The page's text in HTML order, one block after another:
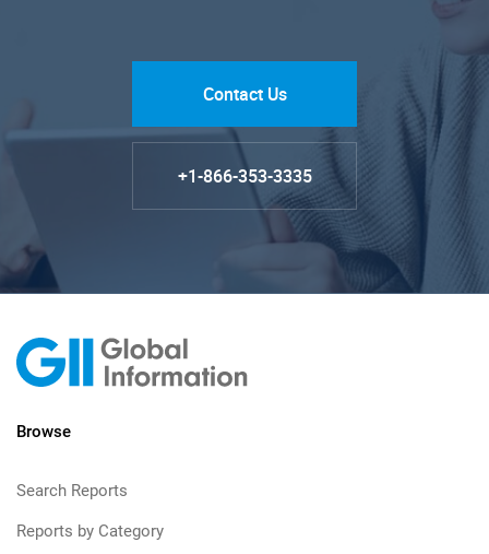
Contact Us
+1-866-353-3335
Browse
Search Reports
Reports by Category